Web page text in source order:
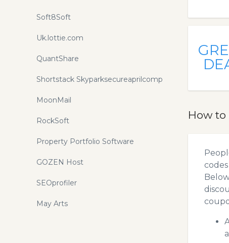
How to
Soft8Soft
Uk.lottie.com
QuantShare
Shortstack Skyparksecureaprilcomp
MoonMail
RockSoft
Property Portfolio Software
GOZEN Host
SEOprofiler
May Arts